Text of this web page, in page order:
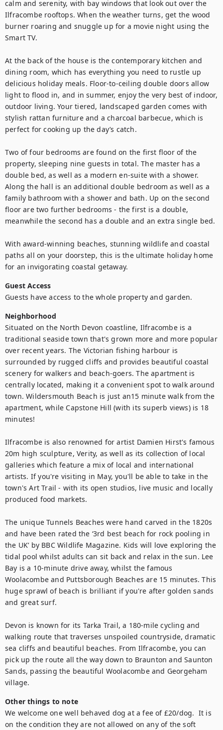
calm and serenity, with bay windows that look out over the
Ilfracombe rooftops. When the weather turns, get the wood
burner roaring and snuggle up for a movie night using the
Smart TV.
At the back of the house is the contemporary kitchen and
dining room, which has everything you need to rustle up
delicious holiday meals. Floor-to-ceiling double doors allow
light to flood in, and in summer, enjoy the very best of indoor,
outdoor living. Your tiered, landscaped garden comes with
stylish rattan furniture and a charcoal barbecue, which is
perfect for cooking up the day’s catch.
Two of four bedrooms are found on the first floor of the
property, sleeping nine guests in total. The master has a
double bed, as well as a modern en-suite with a shower.
Along the hall is an additional double bedroom as well as a
family bathroom with a shower and bath. Up on the second
floor are two further bedrooms - the first is a double,
meanwhile the second has a double and an extra single bed.
With award-winning beaches, stunning wildlife and coastal
paths all on your doorstep, this is the ultimate holiday home
for an invigorating coastal getaway.
Guest Access
Guests have access to the whole property and garden.
Neighborhood
Situated on the North Devon coastline, Ilfracombe is a
traditional seaside town that's grown more and more popular
over recent years. The Victorian fishing harbour is
surrounded by rugged cliffs and provides beautiful coastal
scenery for walkers and beach-goers. The apartment is
centrally located, making it a convenient spot to walk around
town. Wildersmouth Beach is just an15 minute walk from the
apartment, while Capstone Hill (with its superb views) is 18
minutes!
Ilfracombe is also renowned for artist Damien Hirst's famous
20m high sculpture, Verity, as well as its collection of local
galleries which feature a mix of local and international
artists. If you're visiting in May, you'll be able to take in the
town's Art Trail - with its open studios, live music and locally
produced food markets.
The unique Tunnels Beaches were hand carved in the 1820s
and have been rated the ‘3rd best beach for rock pooling in
the UK’ by BBC Wildlife Magazine. Kids will love exploring the
tidal pool whilst adults can sit back and relax in the sun. Lee
Bay is a 10-minute drive away, whilst the famous
Woolacombe and Puttsborough Beaches are 15 minutes. This
huge sprawl of beach is brilliant if you're after golden sands
and great surf.
Devon is known for its Tarka Trail, a 180-mile cycling and
walking route that traverses unspoiled countryside, dramatic
sea cliffs and beautiful beaches. From Ilfracombe, you can
pick up the route all the way down to Braunton and Saunton
Sands, passing the beautiful Woolacombe and Georgeham
village.
Other things to note
We welcome one well behaved dog at a fee of £20/dog.  It is
on the condition they are not allowed on any of the soft